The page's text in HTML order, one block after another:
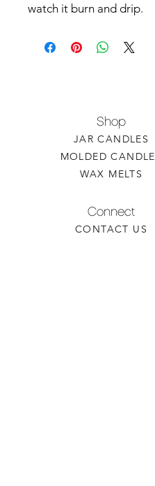
watch it burn and drip.
Shop
JAR CANDLES
MOLDED
WAX MELTS
Connect
CONTACT US